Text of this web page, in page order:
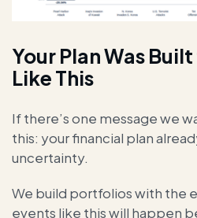
Your Plan Was
Like This
If there’s one message we
this: your financial plan
uncertainty.
We build portfolios with the
events like this will happen